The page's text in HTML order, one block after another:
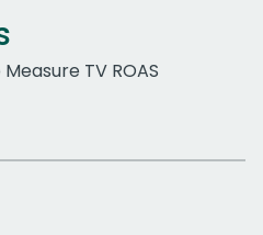
TV ROAS